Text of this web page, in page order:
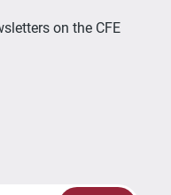
on the CFE